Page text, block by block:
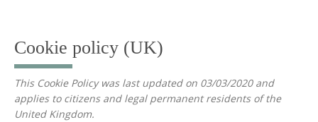
Cookie policy (UK)
This Cookie Policy was last updated on 03/03/2020 and
applies to citizens and legal permanent residents of the
United Kingdom.